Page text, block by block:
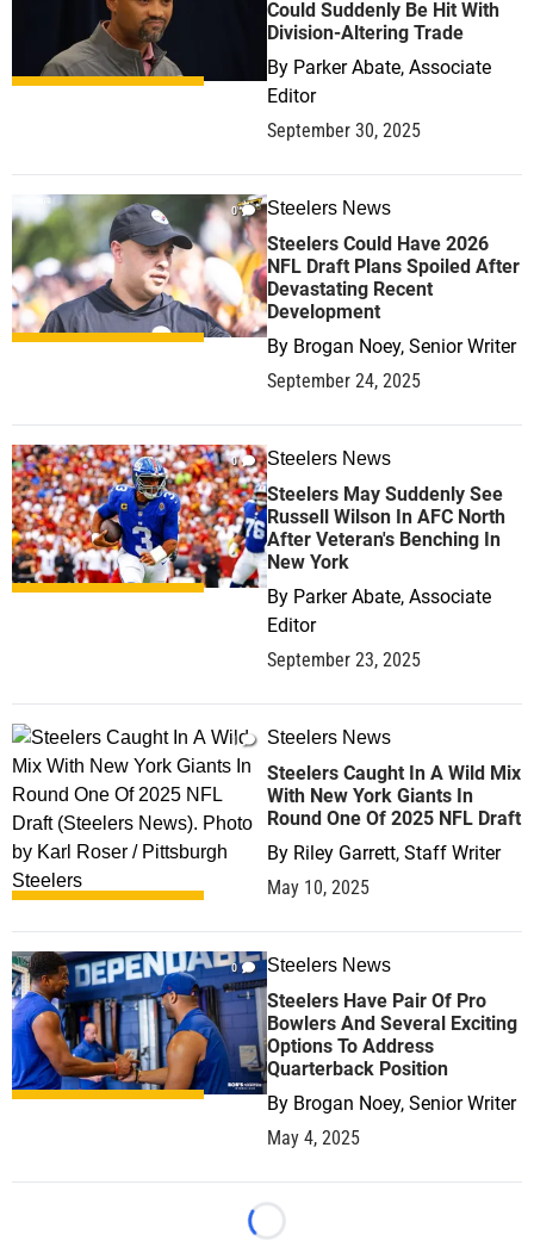
Could Suddenly Be Hit With
Division-Altering Trade
By Parker Abate, Associate
Editor
September 30, 2025
0 Steelers News
Steelers Could Have 2026
NFL Draft Plans Spoiled After
Devastating Recent
Development
By Brogan Noey, Senior Writer
September 24, 2025
0 Steelers News
Steelers May Suddenly See
Russell Wilson In AFC North
After Veteran's Benching In
New York
By Parker Abate, Associate
Editor
September 23, 2025
1 Steelers News
Steelers Caught In A Wild Mix
With New York Giants In
Round One Of 2025 NFL Draft
By Riley Garrett, Staff Writer
May 10, 2025
0 Steelers News
Steelers Have Pair Of Pro
Bowlers And Several Exciting
Options To Address
Quarterback Position
By Brogan Noey, Senior Writer
May 4, 2025
Loading...